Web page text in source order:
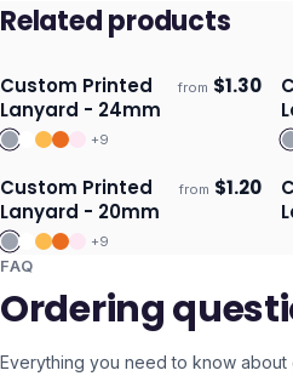
Related products
Ships 3–4 days
Custom Printed
Lanyard - 24mm
from $1.30
+9
Ships 3–4 days
Custom Printed
Lanyard - 20mm
from $1.20
+9
FAQ
Ordering
Everything you need to know about